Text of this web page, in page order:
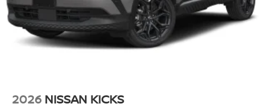
2026 NISSAN KICKS